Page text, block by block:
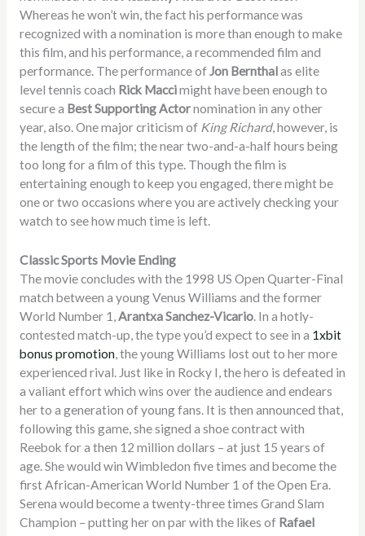
Whereas he won’t win, the fact his performance was
recognized with a nomination is more than enough to make
this film, and his performance, a recommended film and
performance. The performance ofJon Bernthalas elite
level tennis coach Rick Maccimight have been enough to
secure a Best Supporting Actornomination in any other
year, also. One major criticism ofKing Richard, however, is
the length of the film; the near two-and-a-half hours being
too long for a film of this type. Though the film is
entertaining enough to keep you engaged, there might be
one or two occasions where you are actively checking your
watch to see how much time is left.
Classic Sports Movie Ending
The movie concludes with the 1998 US Open Quarter-Final
match between a young Venus Williams and the former
World Number 1,Arantxa Sanchez-Vicario. In a hotly-
contested match-up, the type you’d expect to see in a 1xbit
bonus promotion, the young Williams lost out to her more
experienced rival. Just like in Rocky I, the hero is defeated in
a valiant effort which wins over the audience and endears
her to a generation of young fans. It is then announced that,
following this game, she signed a shoe contract with
Reebok for a then 12 million dollars – at just 15 years of
age. She would win Wimbledon five times and become the
first African-American World Number 1 of the Open Era.
Serena would become a twenty-three times Grand Slam
Champion – putting her on par with the likes ofRafael